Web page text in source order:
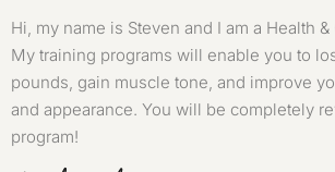
Hi, my name is Steven and I am a Health
My training programs will enable you to
pounds, gain muscle tone, and improve
and appearance. You will be completely
program!